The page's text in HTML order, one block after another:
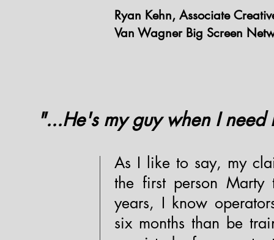
Ryan Kehn, Associate
Van Wagner Big Screen
"...He's my guy when I need
As I like to say, my
the first person
years, I know
six months than be